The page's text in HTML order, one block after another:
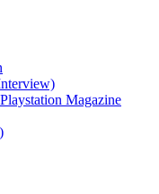
Magazine